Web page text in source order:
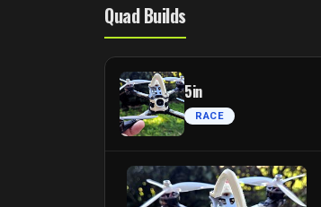
Quad Builds
5in
RACE